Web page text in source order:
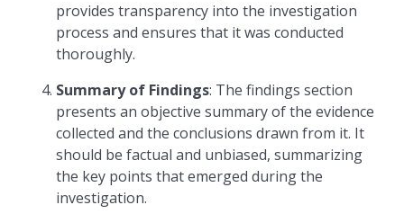
provides transparency into the investigation
process and ensures that it was conducted
thoroughly.
Summary of Findings: The findings section
presents an objective summary of the evidence
collected and the conclusions drawn from it. It
should be factual and unbiased, summarizing
the key points that emerged during the
investigation.